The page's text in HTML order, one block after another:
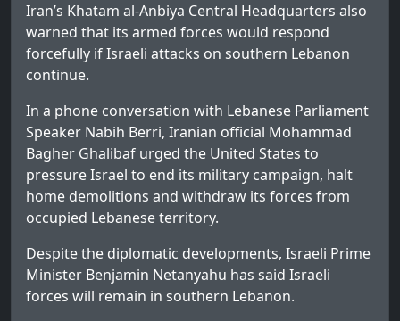
Iran’s Khatam al-Anbiya Central Headquarters also
warned that its armed forces would respond
forcefully if Israeli attacks on southern Lebanon
continue.
In a phone conversation with Lebanese Parliament
Speaker Nabih Berri, Iranian official Mohammad
Bagher Ghalibaf urged the United States to
pressure Israel to end its military campaign, halt
home demolitions and withdraw its forces from
occupied Lebanese territory.
Despite the diplomatic developments, Israeli Prime
Minister Benjamin Netanyahu has said Israeli
forces will remain in southern Lebanon.